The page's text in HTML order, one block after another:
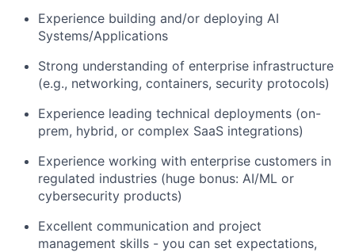
Experience building and/or deploying AI
Systems/Applications
Strong understanding of enterprise infrastructure
(e.g., networking, containers, security protocols)
Experience leading technical deployments (on-
prem, hybrid, or complex SaaS integrations)
Experience working with enterprise customers in
regulated industries (huge bonus: AI/ML or
cybersecurity products)
Excellent communication and project
management skills - you can set expectations,